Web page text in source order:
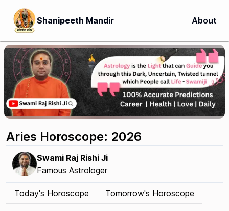
Shanipeeth Mandir About
Aries Horoscope: 2026
Swami Raj Rishi Ji
Famous Astrologer
Today's Horoscope Tomorrow's Horoscope